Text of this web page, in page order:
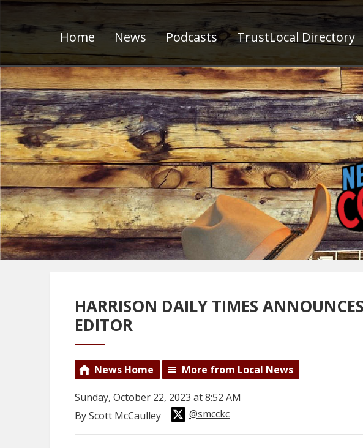
Home News Podcasts TrustLocal Directory
HARRISON DAILY TIMES
EDITOR
News Home More from Local News
Sunday, October 22, 2023 at 8:52 AM
By Scott McCaulley
@smcckc